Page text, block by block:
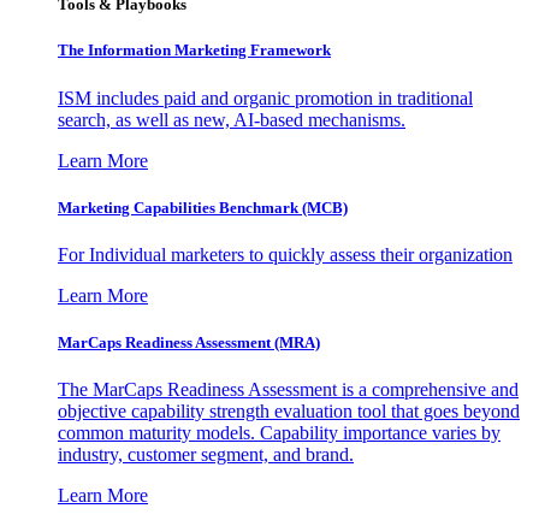
Tools & Playbooks
The Information Marketing Framework
ISM includes paid and organic promotion in traditional
search, as well as new, AI-based mechanisms.
Learn More
Marketing Capabilities Benchmark (MCB)
For Individual marketers to quickly assess their organization
Learn More
MarCaps Readiness Assessment (MRA)
The MarCaps Readiness Assessment is a comprehensive and
objective capability strength evaluation tool that goes beyond
common maturity models. Capability importance varies by
industry, customer segment, and brand.
Learn More